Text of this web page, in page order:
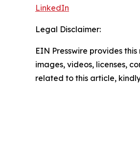
LinkedIn
Legal Disclaimer:
EIN Presswire provides
images, videos, licenses,
related to this article,